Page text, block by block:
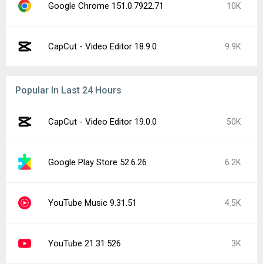
Google Chrome 151.0.7922.71 10K
CapCut - Video Editor 18.9.0 9.9K
Popular In Last 24 Hours
CapCut - Video Editor 19.0.0 50K
Google Play Store 52.6.26 6.2K
YouTube Music 9.31.51 4.5K
YouTube 21.31.526 3K